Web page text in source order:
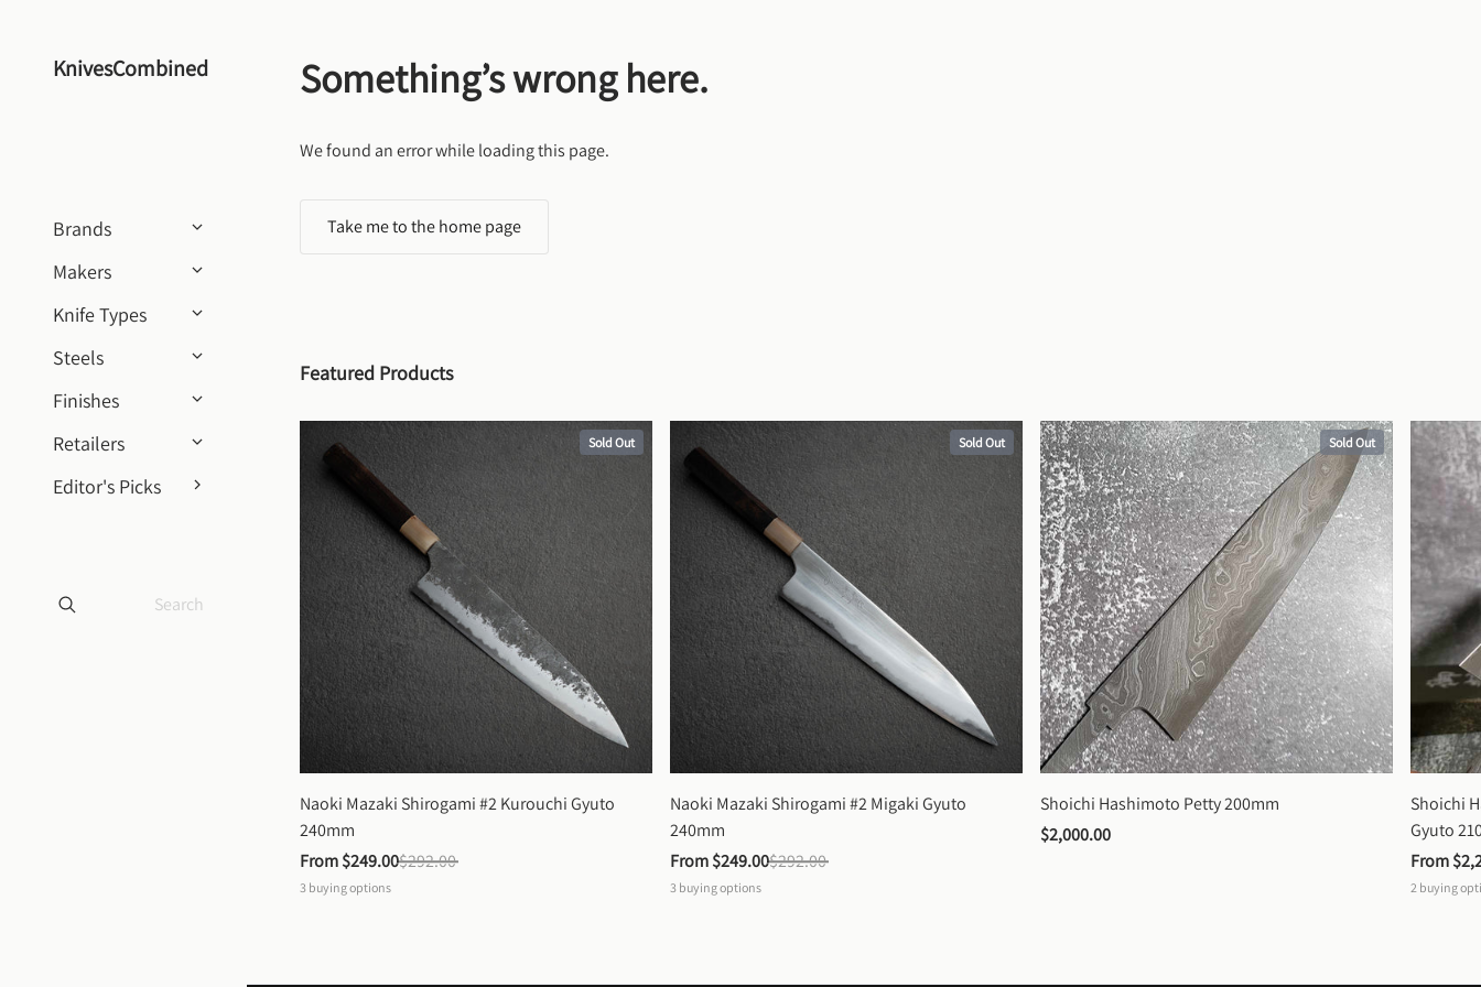
KnivesCombined
Brands
Makers
Knife Types
Steels
Finishes
Retailers
Editor's Picks
Something’s wrong here.
We found an error while loading this page.
Take me to the home page
Featured Products
Sold Out
Naoki Mazaki Shirogami #2 Kurouchi Gyuto
240mm
From $249.00$292.00
3 buying options
Sold Out
Naoki Mazaki Shirogami #2 Migaki Gyuto
240mm
From $249.00$292.00
3 buying options
Sold Out
Shoichi Hashimoto Petty 200mm
$2,000.00
Shoichi
Gyuto
From
2 buying